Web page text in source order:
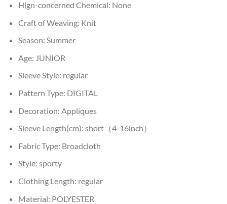
Hign-concerned Chemical: None
Craft of Weaving: Knit
Season: Summer
Age: JUNIOR
Sleeve Style: regular
Pattern Type: DIGITAL
Decoration: Appliques
Sleeve Length(cm): short（4-16inch）
Fabric Type: Broadcloth
Style: sporty
Clothing Length: regular
Material: POLYESTER